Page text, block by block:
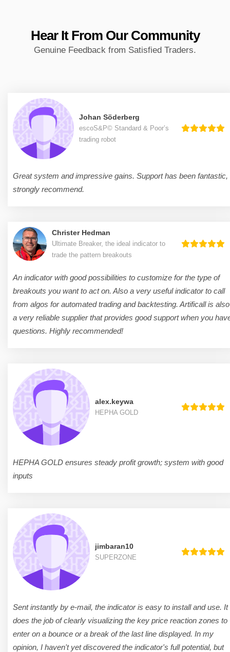
Hear It From Our Community
Genuine Feedback from Satisfied Traders.
Johan Söderberg
escoS&P© Standard & Poor’s
trading robot
Great system and impressive gains. Support has been fantastic,
strongly recommend.
Christer Hedman
Ultimate Breaker, the ideal indicator to
trade the pattern breakouts
An indicator with good possibilities to customize for the type of
breakouts you want to act on. Also a very useful indicator to call
from algos for automated trading and backtesting. Artificall is also
a very reliable supplier that provides good support when you
questions. Highly recommended!
alex.keywa
HEPHA GOLD
HEPHA GOLD ensures steady profit growth; system with good
inputs
jimbaran10
SUPERZONE
Sent instantly by e-mail, the indicator is easy to install and use. It
does the job of clearly visualizing the key price reaction zones to
enter on a bounce or a break of the last line displayed. In my
opinion, I haven't yet discovered the indicator's full potential, but